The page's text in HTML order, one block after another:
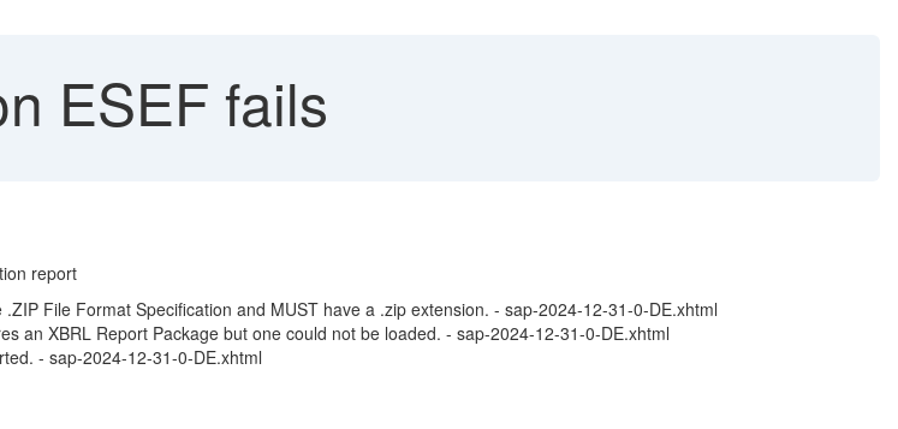
ESEF fails
report
File Format Specification and MUST have a .zip extension. - sap-2024-12-31-0-DE.xhtml
an XBRL Report Package but one could not be loaded. - sap-2024-12-31-0-DE.xhtml
- sap-2024-12-31-0-DE.xhtml